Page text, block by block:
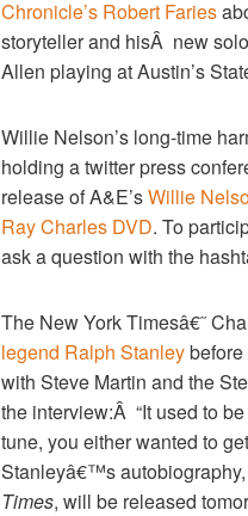
e
b
o
o
k
sk
y
di
t
e
Chronicle’s Robert Faries
storyteller and hisÂ new
Allen playing at Austin’s
Willie Nelson’s long-time
holding a twitter press
release of A&E’sWillie
Ray Charles DVD. To
ask a question with the
The New York Timesâ€˜
legend Ralph Stanley
with Steve Martin and the
the interview:Â “It used to
tune, you either wanted to
Stanleyâ€™s autobiography,
Times, will be released